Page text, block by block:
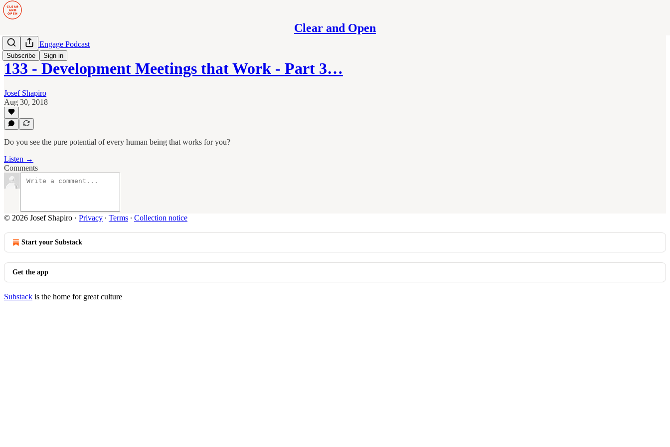
Clear and Open
Subscribe Sign in
Manage to Engage Podcast
133 - Development Meetings that Work - Part 3…
Josef Shapiro
Aug 30, 2018
Do you see the pure potential of every human being that works for you?
Listen →
Comments
© 2026 Josef Shapiro · Privacy ∙ Terms ∙ Collection notice
Start your Substack
Get the app
Substack is the home for great culture